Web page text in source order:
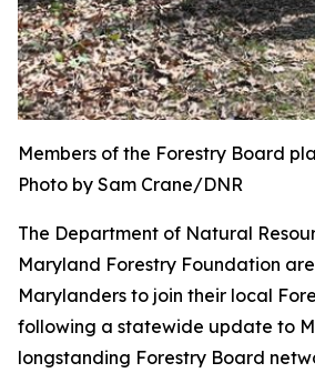
Members of the Forestry Board
Photo by Sam Crane/DNR
The Department of Natural
Maryland Forestry Foundation
Marylanders to join their local
following a statewide update to
longstanding Forestry Board